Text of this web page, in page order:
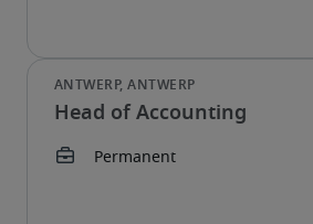
Head of Accounting